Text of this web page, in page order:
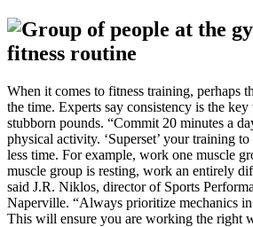
fitness routine
When it comes to fitness training, perhaps
the time. Experts say consistency is the
stubborn pounds. “Commit 20 minutes a
physical activity. ‘Superset’ your training
less time. For example, work one muscle
muscle group is resting, work an entirely
said J.R. Niklos, director of Sports
Naperville. “Always prioritize mechanics
This will ensure you are working the right